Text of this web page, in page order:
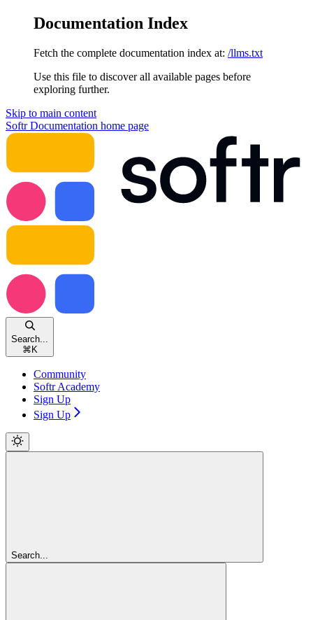
Documentation Index
Fetch the complete documentation index at: /llms.txt
Use this file to discover all available pages before
exploring further.
Skip to main content
Softr Documentation home page
Search...
⌘ K
Community
Softr Academy
Sign Up
Sign Up
Search...